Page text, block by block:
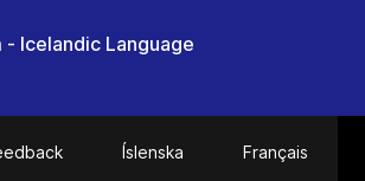
Icelandic Language
Íslenska Français